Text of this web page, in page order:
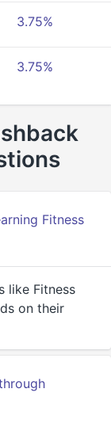
3.75%
3.75%
Fitness
like Fitness
on their